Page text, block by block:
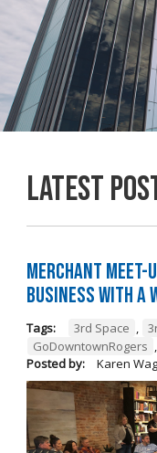
Latest
Merchant Meet-
Business with a
Tags: 3rd Space ,
GoDowntownRogers ,
Posted by:
Karen